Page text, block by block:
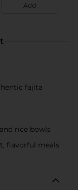
Add
fajita
rice bowls
flavorful meals